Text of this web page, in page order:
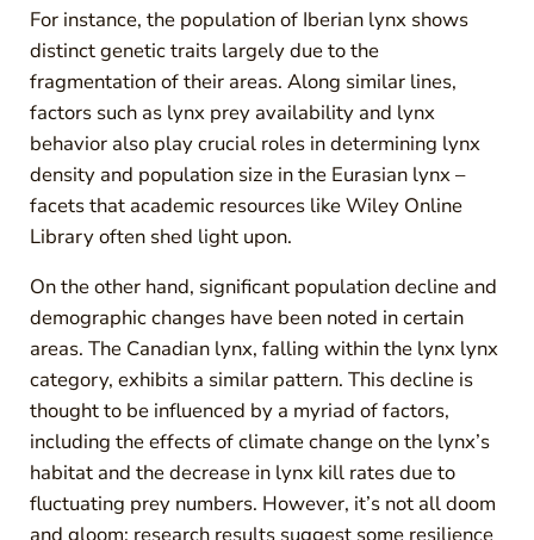
For instance, the population of Iberian lynx shows
distinct genetic traits largely due to the
fragmentation of their areas. Along similar lines,
factors such as lynx prey availability and lynx
behavior also play crucial roles in determining lynx
density and population size in the Eurasian lynx –
facets that academic resources like Wiley Online
Library often shed light upon.
On the other hand, significant population decline and
demographic changes have been noted in certain
areas. The Canadian lynx, falling within the lynx lynx
category, exhibits a similar pattern. This decline is
thought to be influenced by a myriad of factors,
including the effects of climate change on the lynx’s
habitat and the decrease in lynx kill rates due to
fluctuating prey numbers. However, it’s not all doom
and gloom; research results suggest some resilience